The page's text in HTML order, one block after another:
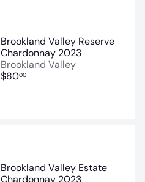
Brookland Valley Reserve
Chardonnay 2023
Brookland Valley
$8000
Brookland Valley Estate